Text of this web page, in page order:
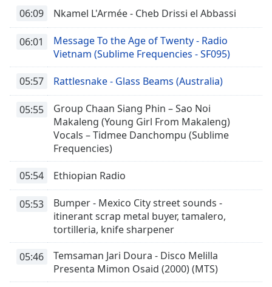
06:09 Nkamel L'Armée - Cheb Drissi el Abbassi
06:01
Message To the Age of Twenty - Radio
Vietnam (Sublime Frequencies - SF095)
05:57 Rattlesnake - Glass Beams (Australia)
05:55
Group Chaan Siang Phin – Sao Noi
Makaleng (Young Girl From Makaleng)
Vocals – Tidmee Danchompu (Sublime
Frequencies)
05:54 Ethiopian Radio
05:53
Bumper - Mexico City street sounds -
itinerant scrap metal buyer, tamalero,
tortilleria, knife sharpener
05:46
Temsaman Jari Doura - Disco Melilla
Presenta Mimon Osaid (2000) (MTS)